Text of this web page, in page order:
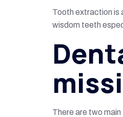
Tooth extraction is
wisdom teeth
There are two